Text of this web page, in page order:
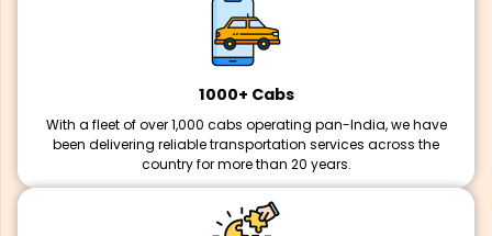
1000+ Cabs
With a fleet of over 1,000 cabs operating pan-India, we have
been delivering reliable transportation services across the
country for more than 20 years.